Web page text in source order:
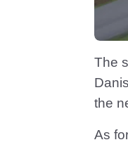
The
the
As